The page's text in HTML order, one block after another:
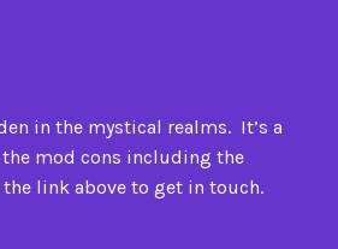
in the mystical realms. It’s a
mod cons including the
link above to get in touch.